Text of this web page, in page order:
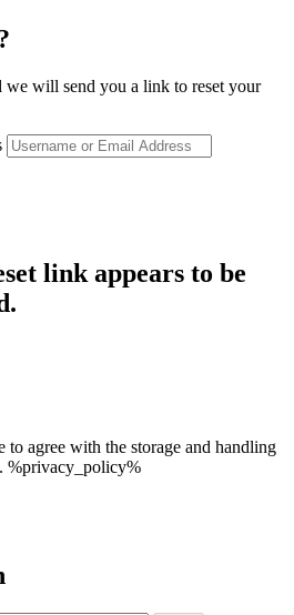
we will send you a link to reset your
link appears to be
to agree with the storage and handling
%privacy_policy%